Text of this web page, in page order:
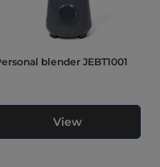
Personal blender JEBT1001
View